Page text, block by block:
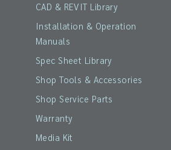
CAD & REVIT Library
Installation & Operation
Manuals
Spec Sheet Library
Shop Tools & Accessories
Shop Service Parts
Warranty
Media Kit